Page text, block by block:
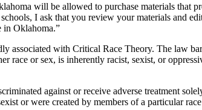
will be allowed to purchase materials that
I ask that you review your materials and
in Oklahoma.”
with Critical Race Theory. The law
race or sex, is inherently racist, sexist, or
against or receive adverse treatment
or were created by members of a particular